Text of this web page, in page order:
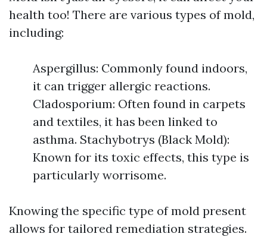
health too! There are various types of mold,
including:
Aspergillus: Commonly found indoors,
it can trigger allergic reactions.
Cladosporium: Often found in carpets
and textiles, it has been linked to
asthma. Stachybotrys (Black Mold):
Known for its toxic effects, this type is
particularly worrisome.
Knowing the specific type of mold present
allows for tailored remediation strategies.